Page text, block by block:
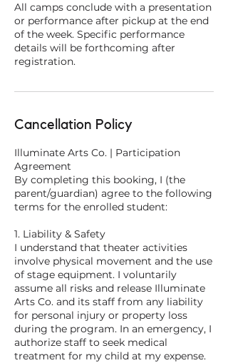
All camps conclude with a presentation
or performance after pickup at the end
of the week. Specific performance
details will be forthcoming after
registration.
Cancellation Policy
Illuminate Arts Co. | Participation
Agreement
By completing this booking, I (the
parent/guardian) agree to the following
terms for the enrolled student:
1. Liability & Safety
I understand that theater activities
involve physical movement and the use
of stage equipment. I voluntarily
assume all risks and release Illuminate
Arts Co. and its staff from any liability
for personal injury or property loss
during the program. In an emergency, I
authorize staff to seek medical
treatment for my child at my expense.